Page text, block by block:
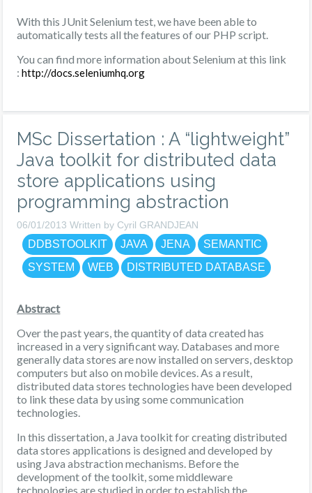
With this JUnit Selenium test, we have been able to
automatically tests all the features of our PHP script.
You can find more information about Selenium at this link
:http://docs.seleniumhq.org
MSc Dissertation : A “lightweight”
Java toolkit for distributed data
store applications using
programming abstraction
06/01/2013 Written by Cyril GRANDJEAN
DDBSTOOLKIT JAVA JENA
SEMANTIC
SYSTEM
WEB DISTRIBUTED DATABASE
Abstract
Over the past years, the quantity of data created has
increased in a very significant way. Databases and more
generally data stores are now installed on servers, desktop
computers but also on mobile devices. As a result,
distributed data stores technologies have been developed
to link these data by using some communication
technologies.
In this dissertation, a Java toolkit for creating distributed
data stores applications is designed and developed by
using Java abstraction mechanisms. Before the
development of the toolkit, some middleware
technologies are studied in order to establish the